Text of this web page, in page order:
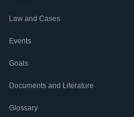
Law and Cases
Events
Goals
Documents and Literature
Glossary